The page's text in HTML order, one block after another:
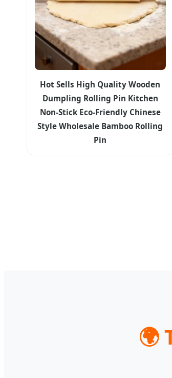
Hot Sells High Quality Wooden
Dumpling Rolling Pin Kitchen
Non-Stick Eco-Friendly Chinese
Style Wholesale Bamboo Rolling
Pin
🌍